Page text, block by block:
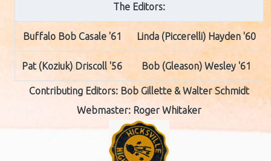
The Editors:
Buffalo Bob Casale '61 Linda (Piccerelli) Hayden '60
Pat (Koziuk) Driscoll '56 Bob (Gleason) Wesley '61
Contributing Editors: Bob Gillette & Walter Schmidt
Webmaster: Roger Whitaker